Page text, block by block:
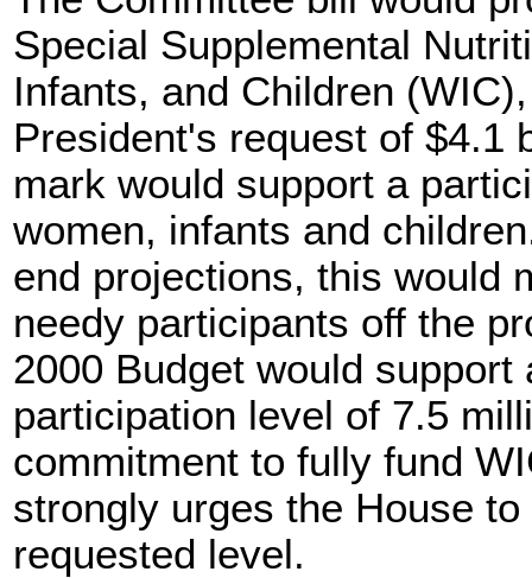
Special Supplemental
Infants, and Children
President's request of $4.1
mark would support a
women, infants and
end projections, this would
needy participants off the
2000 Budget would support
participation level of 7.5
commitment to fully fund
strongly urges the House
requested level.